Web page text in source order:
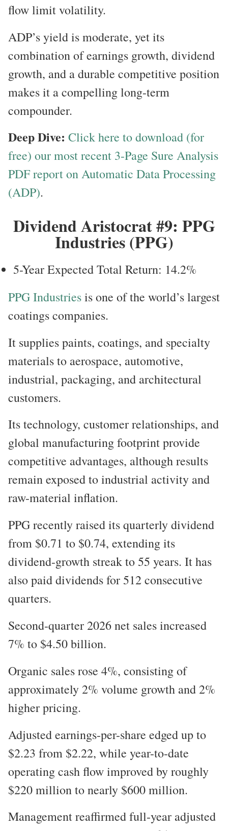
flow limit volatility.
ADP’s yield is moderate, yet its
combination of earnings growth, dividend
growth, and a durable competitive position
makes it a compelling long-term
compounder.
Deep Dive: Click here to download (for
free) our most recent 3-Page Sure Analysis
PDF report on Automatic Data Processing
(ADP).
Dividend Aristocrat #9: PPG
Industries (PPG)
5-Year Expected Total Return: 14.2%
PPG Industriesis one of the world’s largest
coatings companies.
It supplies paints, coatings, and specialty
materials to aerospace, automotive,
industrial, packaging, and architectural
customers.
Its technology, customer relationships, and
global manufacturing footprint provide
competitive advantages, although results
remain exposed to industrial activity and
raw-material inflation.
PPG recently raised its quarterly dividend
from $0.71 to $0.74, extending its
dividend-growth streak to 55 years. It has
also paid dividends for 512 consecutive
quarters.
Second-quarter 2026 net sales increased
7% to $4.50 billion.
Organic sales rose 4%, consisting of
approximately 2% volume growth and 2%
higher pricing.
Adjusted earnings-per-share edged up to
$2.23 from $2.22, while year-to-date
operating cash flow improved by roughly
$220 million to nearly $600 million.
Management reaffirmed full-year adjusted